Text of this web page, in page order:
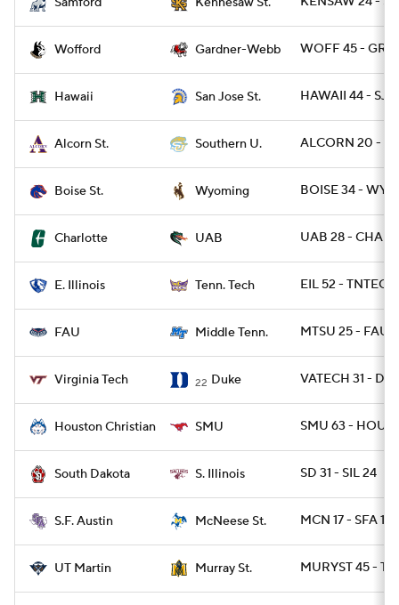
Wofford Gardner-Webb WOFF 45 -
Hawaii San Jose St. HAWAII 44 -
Alcorn St. Southern U. ALCORN 20 -
Boise St. Wyoming BOISE 34 - WYO
Charlotte UAB UAB 28 -
E. Illinois Tenn. Tech EIL 52 -
FAU Middle Tenn. MTSU 25 - FAU
Virginia Tech 22 Duke VATECH 31 -
Houston Christian SMU SMU 63 -
South Dakota S. Illinois SD 31 - SIL 24
S.F. Austin McNeese St. MCN 17 - SFA 10
UT Martin Murray St. MURYST 45 -